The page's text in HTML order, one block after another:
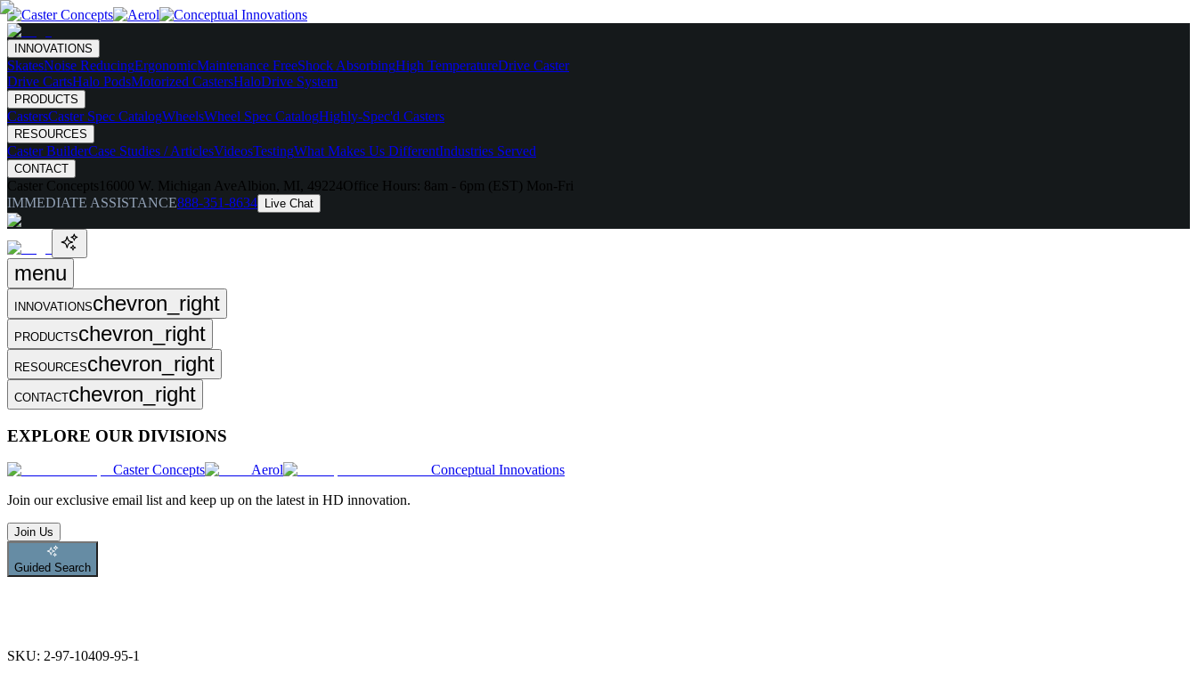
INNOVATIONS
SkatesNoise ReducingErgonomicMaintenance FreeShock AbsorbingHigh TemperatureDrive Caster
Drive CartsHalo PodsMotorized CastersHaloDrive System
PRODUCTS
CastersCaster Spec CatalogWheelsWheel Spec CatalogHighly-Spec'd Casters
RESOURCES
Caster BuilderCase Studies / ArticlesVideosTestingWhat Makes Us DifferentIndustries Served
CONTACT
Caster Concepts 16000 W. Michigan Ave Albion, MI, 49224Office Hours: 8am - 6pm (EST) Mon-Fri
IMMEDIATE ASSISTANCE888-351-8634 Live Chat
menu
INNOVATIONSchevron_right
PRODUCTSchevron_right
RESOURCESchevron_right
CONTACTchevron_right
EXPLORE OUR DIVISIONS
Caster Concepts Aerol
Conceptual Innovations
Join our exclusive email list and keep up on the latest in HD innovation.
Join Us
Guided Search
SKU: 2-97-10409-95-1